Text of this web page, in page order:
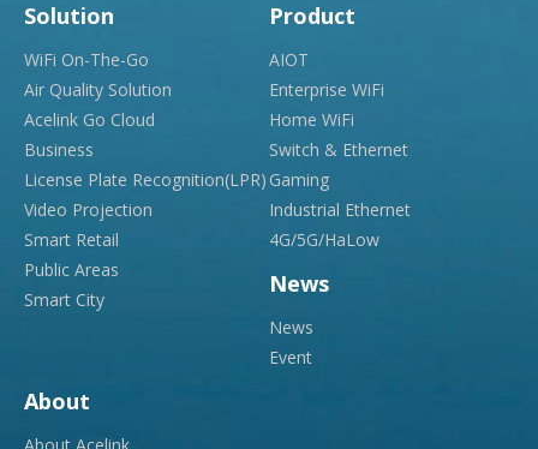
Solution
WiFi On-The-Go
Air Quality Solution
Acelink Go Cloud
Business
License Plate Recognition(LPR)
Video Projection
Smart Retail
Public Areas
Smart City
Product
AIOT
Enterprise WiFi
Home WiFi
Switch & Ethernet
Gaming
Industrial Ethernet
4G/5G/HaLow
News
News
Event
About